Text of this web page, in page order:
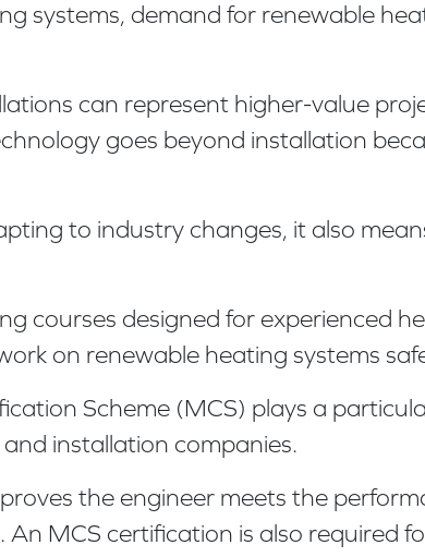
systems, demand for renewable
can represent higher-value
goes beyond installation
to industry changes, it also
courses designed for experienced
on renewable heating systems
Scheme (MCS) plays a
installation companies.
the engineer meets the
MCS certification is also required